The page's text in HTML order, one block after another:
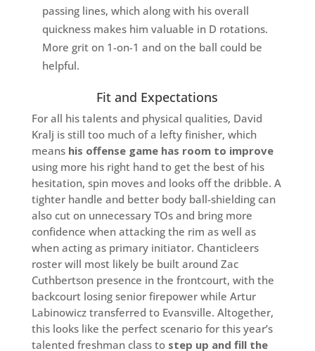
passing lines, which along with his overall
quickness makes him valuable in D rotations.
More grit on 1-on-1 and on the ball could be
helpful.
Fit and Expectations
For all his talents and physical qualities, David
Kralj is still too much of a lefty finisher, which
means his offense game has room to improve
using more his right hand to get the best of his
hesitation, spin moves and looks off the dribble. A
tighter handle and better body ball-shielding can
also cut on unnecessary TOs and bring more
confidence when attacking the rim as well as
when acting as primary initiator. Chanticleers
roster will most likely be built around Zac
Cuthbertson presence in the frontcourt, with the
backcourt losing senior firepower while Artur
Labinowicz transferred to Evansville. Altogether,
this looks like the perfect scenario for this year’s
talented freshman class to step up and fill the